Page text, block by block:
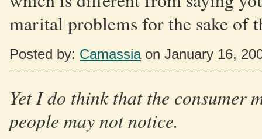
marital problems for the sake of
Posted by: Camassiaon January 16,
Yet I do think that the consumer
people may not notice.